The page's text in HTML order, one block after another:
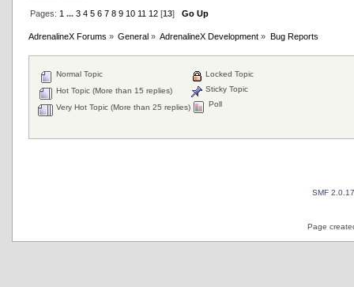
Pages: 1 ... 3 4 5 6 7 8 9 10 11 12[13] Go Up
AdrenalineX Forums » General » AdrenalineX Development » Bug Reports
Normal Topic
Hot Topic (More than 15 replies)
Very Hot Topic (More than 25 replies)
Locked Topic
Sticky Topic
Poll
SMF 2.0.17
Page